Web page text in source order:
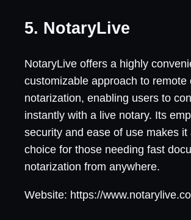
5. NotaryLive
NotaryLive offers a highly
customizable approach to remote
notarization, enabling users to
instantly with a live notary. Its
security and ease of use makes it
choice for those needing fast
notarization from anywhere.
Website: https://